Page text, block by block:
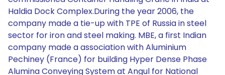
Haldia Dock Complex.During the year 2006, the
company made a tie-up with TPE of Russia in steel
sector for iron and steel making. MBE, a first Indian
company made a association with Aluminium
Pechiney (France) for building Hyper Dense Phase
Alumina Conveying System at Angul for National